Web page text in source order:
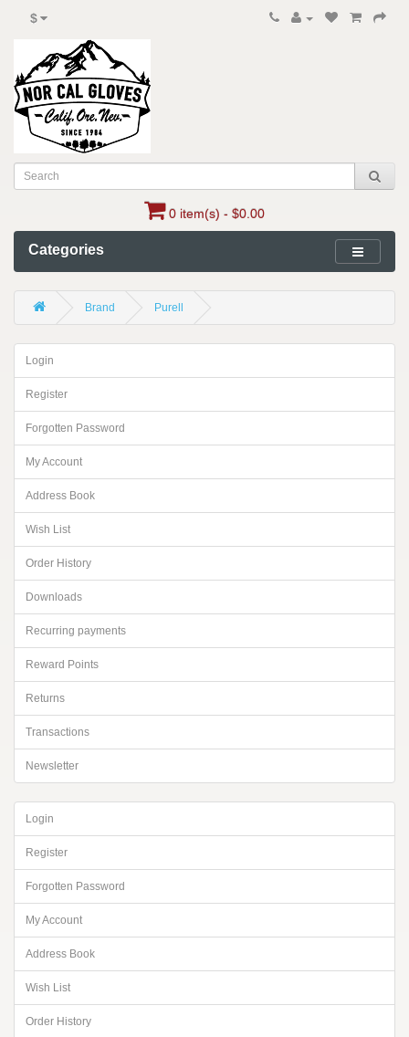
$
0 item(s) - $0.00
Categories
Brand Purell
Login
Register
Forgotten Password
My Account
Address Book
Wish List
Order History
Downloads
Recurring payments
Reward Points
Returns
Transactions
Newsletter
Login
Register
Forgotten Password
My Account
Address Book
Wish List
Order History